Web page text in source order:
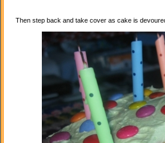
Then step back and take cover as cake is